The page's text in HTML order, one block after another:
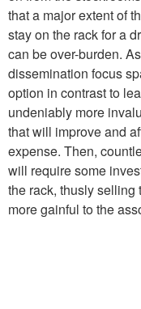
that a major extent of
stay on the rack for a
can be over-burden.
dissemination focus
option in contrast to
undeniably more
that will improve and
expense. Then,
will require some
the rack, thusly
more gainful to the